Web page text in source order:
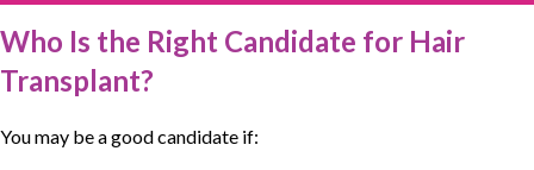
Who Is the Right Candidate for Hair
Transplant?
You may be a good candidate if: